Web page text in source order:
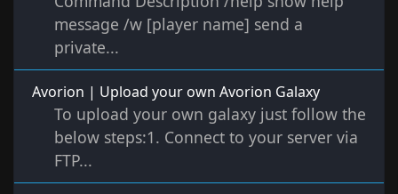
message /w [player name] send a
private...
Avorion | Upload your own Avorion Galaxy
To upload your own galaxy just follow the
below steps:1. Connect to your server via
FTP...